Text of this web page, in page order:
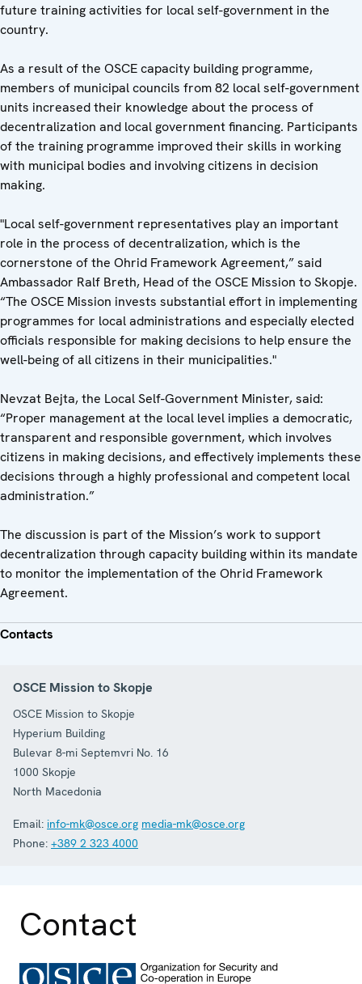
future training activities for local self-government in the
country.
As a result of the OSCE capacity building programme,
members of municipal councils from 82 local self-government
units increased their knowledge about the process of
decentralization and local government financing. Participants
of the training programme improved their skills in working
with municipal bodies and involving citizens in decision
making.
"Local self-government representatives play an important
role in the process of decentralization, which is the
cornerstone of the Ohrid Framework Agreement,” said
Ambassador Ralf Breth, Head of the OSCE Mission to Skopje.
“The OSCE Mission invests substantial effort in implementing
programmes for local administrations and especially elected
officials responsible for making decisions to help ensure the
well-being of all citizens in their municipalities."
Nevzat Bejta, the Local Self-Government Minister, said:
“Proper management at the local level implies a democratic,
transparent and responsible government, which involves
citizens in making decisions, and effectively implements these
decisions through a highly professional and competent local
administration.”
The discussion is part of the Mission’s work to support
decentralization through capacity building within its mandate
to monitor the implementation of the Ohrid Framework
Agreement.
Contacts
OSCE Mission to Skopje
OSCE Mission to Skopje
Hyperium Building
Bulevar 8-mi Septemvri No. 16
1000 Skopje
North Macedonia
Email: info-mk@osce.org media-mk@osce.org
Phone: +389 2 323 4000
Contact